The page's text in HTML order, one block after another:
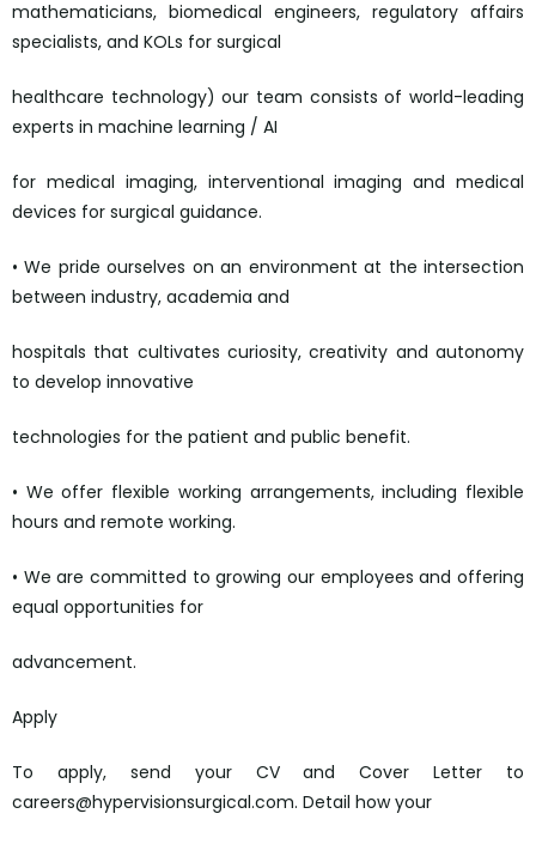
mathematicians, biomedical engineers, regulatory affairs
specialists, and KOLs for surgical
healthcare technology) our team consists of world-leading
experts in machine learning / AI
for medical imaging, interventional imaging and medical
devices for surgical guidance.
• We pride ourselves on an environment at the intersection
between industry, academia and
hospitals that cultivates curiosity, creativity and autonomy
to develop innovative
technologies for the patient and public benefit.
• We offer flexible working arrangements, including flexible
hours and remote working.
• We are committed to growing our employees and offering
equal opportunities for
advancement.
Apply
To apply, send your CV and Cover Letter to
careers@hypervisionsurgical.com. Detail how your